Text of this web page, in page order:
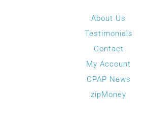
About Us
Testimonials
Contact
My Account
CPAP News
zipMoney